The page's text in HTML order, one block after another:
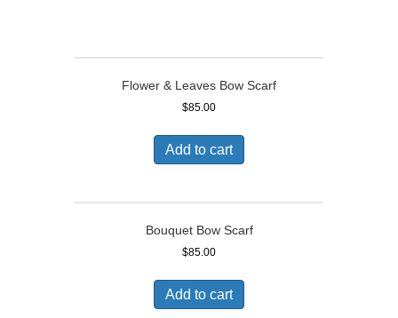
Flower & Leaves Bow Scarf
$85.00
Add to cart
Bouquet Bow Scarf
$85.00
Add to cart